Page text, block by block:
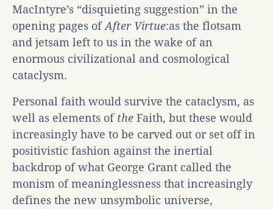
MacIntyre’s “disquieting suggestion” in the
opening pages ofAfter Virtue:as the flotsam
and jetsam left to us in the wake of an
enormous civilizational and cosmological
cataclysm.
Personal faith would survive the cataclysm, as
well as elements of the Faith, but these would
increasingly have to be carved out or set off in
positivistic fashion against the inertial
backdrop of what George Grant called the
monism of meaninglessness that increasingly
defines the new unsymbolic universe,